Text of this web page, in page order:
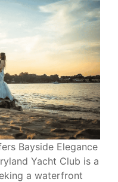
Bayside Elegance
Yacht Club is a
a waterfront